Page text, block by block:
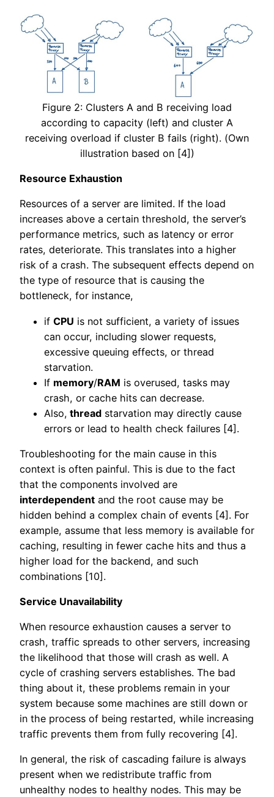
Figure 2: Clusters A and B receiving load
according to capacity (left) and cluster A
receiving overload if cluster B fails (right). (Own
illustration based on [4])
Resource Exhaustion
Resources of a server are limited. If the load
increases above a certain threshold, the server’s
performance metrics, such as latency or error
rates, deteriorate. This translates into a higher
risk of a crash. The subsequent effects depend on
the type of resource that is causing the
bottleneck, for instance,
if CPU is not sufficient, a variety of issues
can occur, including slower requests,
excessive queuing effects, or thread
starvation.
If memory/RAM is overused, tasks may
crash, or cache hits can decrease.
Also, thread starvation may directly cause
errors or lead to health check failures [4].
Troubleshooting for the main cause in this
context is often painful. This is due to the fact
that the components involved are
interdependent and the root cause may be
hidden behind a complex chain of events [4]. For
example, assume that less memory is available for
caching, resulting in fewer cache hits and thus a
higher load for the backend, and such
combinations [10].
Service Unavailability
When resource exhaustion causes a server to
crash, traffic spreads to other servers, increasing
the likelihood that those will crash as well. A
cycle of crashing servers establishes. The bad
thing about it, these problems remain in your
system because some machines are still down or
in the process of being restarted, while increasing
traffic prevents them from fully recovering [4].
In general, the risk of cascading failure is always
present when we redistribute traffic from
unhealthy nodes to healthy nodes. This may be